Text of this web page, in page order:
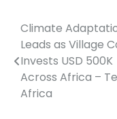
Post
navigation
Climate
Leads as Village
Invests USD 500K
Across Africa –
Africa